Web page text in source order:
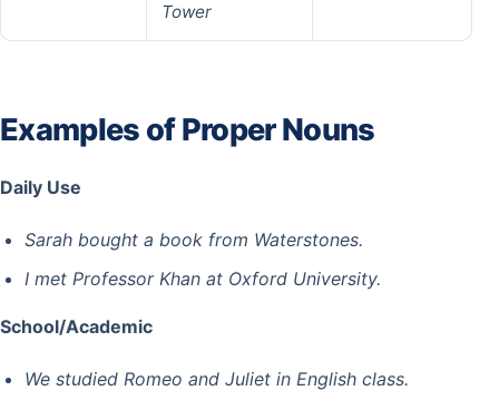
Tower
Examples of Proper Nouns
Daily Use
Sarah bought a book from Waterstones.
I met Professor Khan at Oxford University.
School/Academic
We studied Romeo and Juliet in English class.